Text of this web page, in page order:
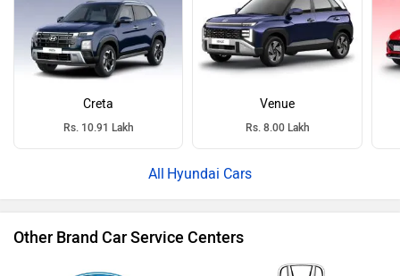
Creta
Rs. 10.91 Lakh
Venue
Rs. 8.00 Lakh
Hyundai Cars
Other Brand Car Service Centers